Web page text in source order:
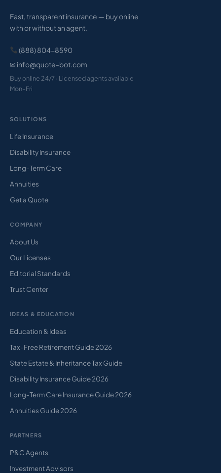
Fast, transparent insurance — buy online
with or without an agent.
(888) 804-8590
✉ info@quote-bot.com
Buy online 24/7 · Licensed agents available
Mon–Fri
SOLUTIONS
Life Insurance
Disability Insurance
Long-Term Care
Annuities
Get a Quote
COMPANY
About Us
Our Licenses
Editorial Standards
Trust Center
IDEAS & EDUCATION
Education & Ideas
Tax-Free Retirement Guide 2026
State Estate & Inheritance Tax Guide
Disability Insurance Guide 2026
Long-Term Care Insurance Guide 2026
Annuities Guide 2026
PARTNERS
P&C Agents
Investment Advisors